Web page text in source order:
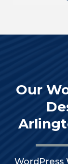
Our
WordPress